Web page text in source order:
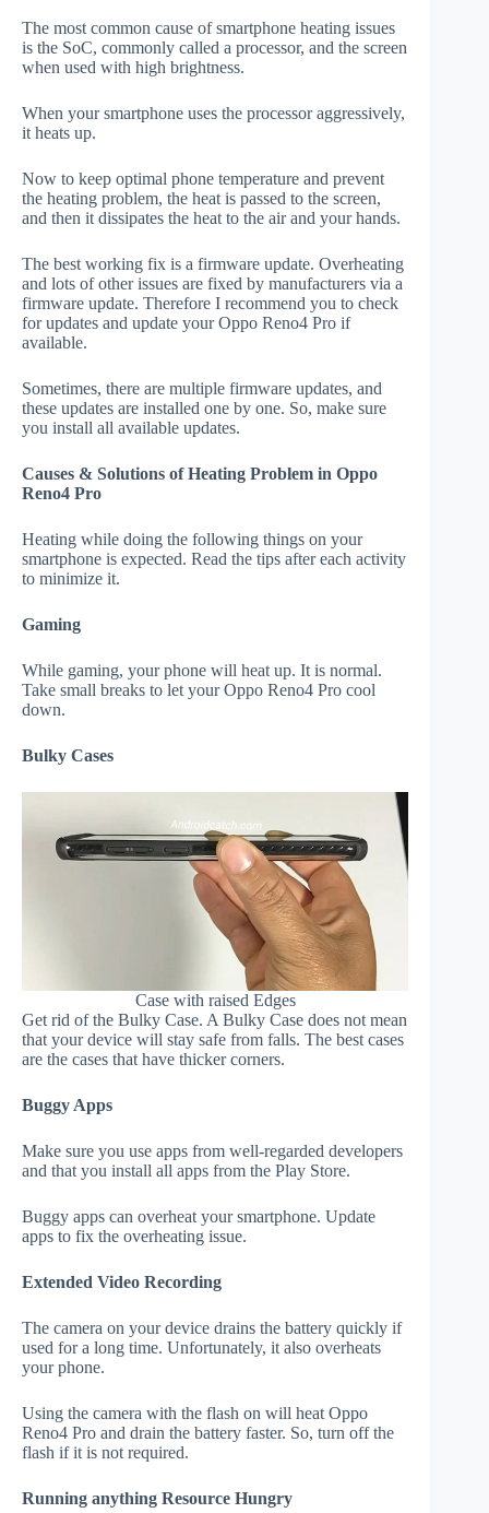
The most common cause of smartphone heating issues
is the SoC, commonly called a processor, and the screen
when used with high brightness.
When your smartphone uses the processor aggressively,
it heats up.
Now to keep optimal phone temperature and prevent
the heating problem, the heat is passed to the screen,
and then it dissipates the heat to the air and your hands.
The best working fix is a firmware update. Overheating
and lots of other issues are fixed by manufacturers via a
firmware update. Therefore I recommend you to check
for updates and update your Oppo Reno4 Pro if
available.
Sometimes, there are multiple firmware updates, and
these updates are installed one by one. So, make sure
you install all available updates.
Causes & Solutions of Heating Problem in Oppo
Reno4 Pro
Heating while doing the following things on your
smartphone is expected. Read the tips after each activity
to minimize it.
Gaming
While gaming, your phone will heat up. It is normal.
Take small breaks to let your Oppo Reno4 Pro cool
down.
Bulky Cases
Case with raised Edges
Get rid of the Bulky Case. A Bulky Case does not mean
that your device will stay safe from falls. The best cases
are the cases that have thicker corners.
Buggy Apps
Make sure you use apps from well-regarded developers
and that you install all apps from the Play Store.
Buggy apps can overheat your smartphone. Update
apps to fix the overheating issue.
Extended Video Recording
The camera on your device drains the battery quickly if
used for a long time. Unfortunately, it also overheats
your phone.
Using the camera with the flash on will heat Oppo
Reno4 Pro and drain the battery faster. So, turn off the
flash if it is not required.
Running anything Resource Hungry